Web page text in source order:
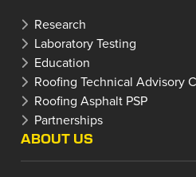
Research
Laboratory Testing
Education
Roofing Technical Advisory
Roofing Asphalt PSP
Partnerships
ABOUT US